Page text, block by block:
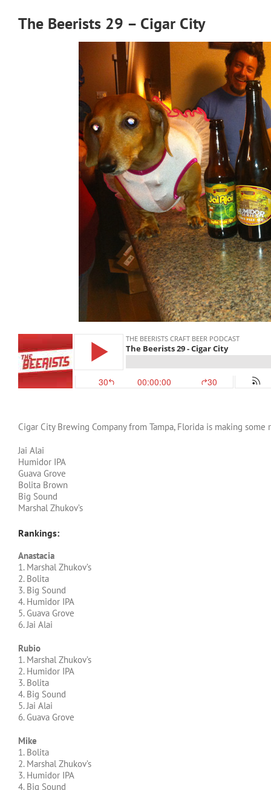
The Beerists 29 – Cigar City
Cigar City Brewing Company from Tampa, Florida is making
Jai Alai
Humidor IPA
Guava Grove
Bolita Brown
Big Sound
Marshal Zhukov’s
Rankings:
Anastacia
1. Marshal Zhukov’s
2. Bolita
3. Big Sound
4. Humidor IPA
5. Guava Grove
6. Jai Alai
Rubio
1. Marshal Zhukov’s
2. Humidor IPA
3. Bolita
4. Big Sound
5. Jai Alai
6. Guava Grove
Mike
1. Bolita
2. Marshal Zhukov’s
3. Humidor IPA
4. Big Sound